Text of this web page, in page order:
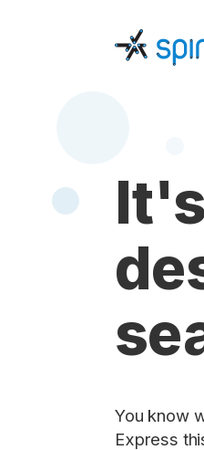
You know
Express